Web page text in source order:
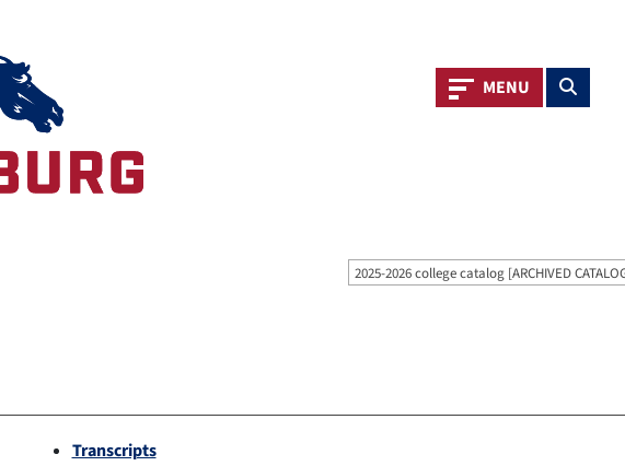
Toggle navigation
MENU Toggle
2025-2026 college catalog [ARCHIVED
Transcripts